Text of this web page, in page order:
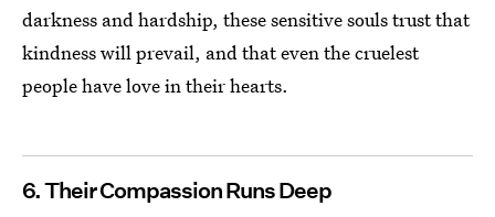
darkness and hardship, these sensitive souls trust that
kindness will prevail, and that even the cruelest
people have love in their hearts.
6. Their Compassion Runs Deep